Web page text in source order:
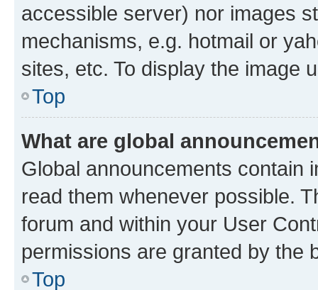
accessible server) nor images
mechanisms, e.g. hotmail or
sites, etc. To display the image
Top
What are global
Global announcements contain
read them whenever possible.
forum and within your User
permissions are granted by the
Top